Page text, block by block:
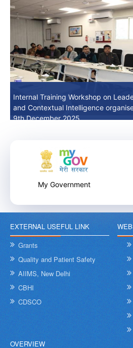
Internal Training Workshop on
and Contextual Intelligence
9th December 2025
Internal Training Workshop on
and Contextual Intelligence
Internal Training Workshop on
and Contextual Intelligence
9th December 2025
My Government
EXTERNAL USEFUL LINK
Grants
Quality and Patient Safety
AIIMS, New Delhi
CBHI
CDSCO
OVERVIEW